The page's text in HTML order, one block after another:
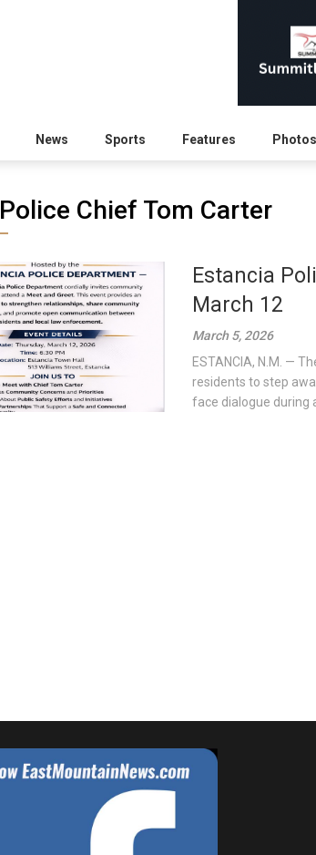
News Sports Features Photos
Police Chief Tom Carter
Estancia
March 12
March 5, 2026
ESTANCIA, N.M. —
residents to step
face dialogue during